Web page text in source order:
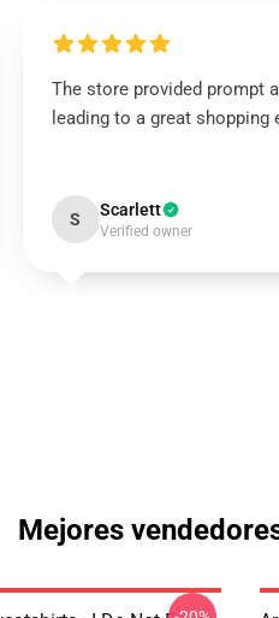
The store provided prompt
leading to a great shopping
S Scarlett
Verified owner
Mejores